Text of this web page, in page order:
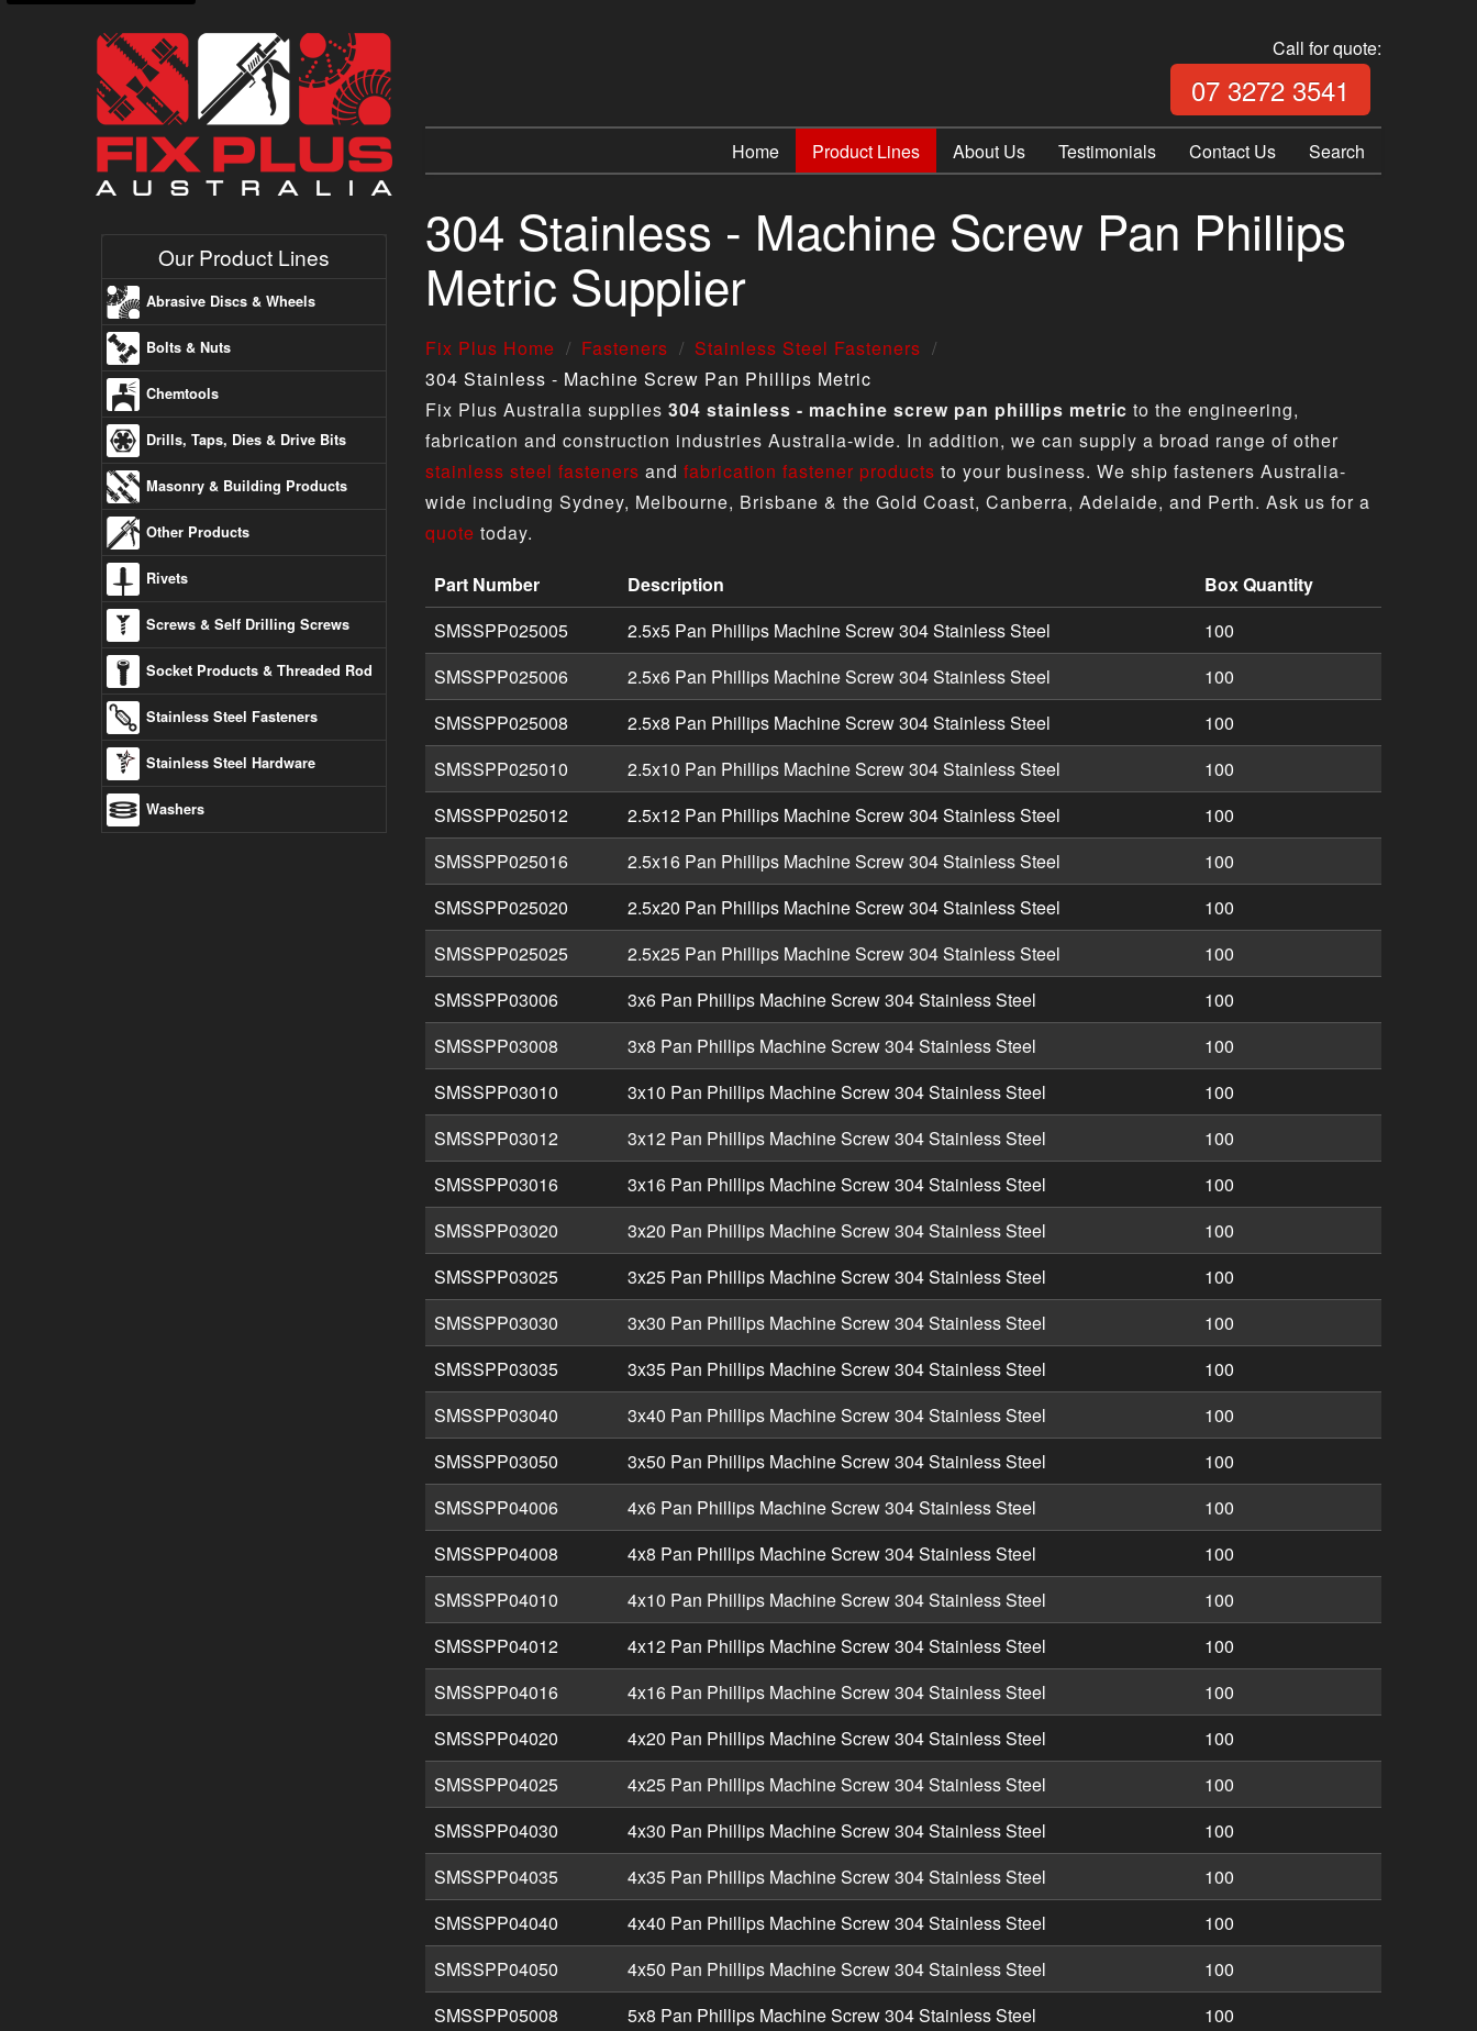
Our Product Lines
Abrasive Discs & Wheels
Bolts & Nuts
Chemtools
Drills, Taps, Dies & Drive Bits
Masonry & Building Products
Other Products
Rivets
Screws & Self Drilling Screws
Socket Products & Threaded Rod
Stainless Steel Fasteners
Stainless Steel Hardware
Washers
Call for quote:
07 3272 3541
Home Product Lines About Us Testimonials Contact Us Search
304 Stainless - Machine Screw Pan Phillips
Metric Supplier
Fix Plus Home Fasteners
Stainless Steel Fasteners
304 Stainless - Machine Screw Pan Phillips Metric
Fix Plus Australia supplies 304 stainless - machine screw pan phillips metric to the engineering,
fabrication and construction industries Australia-wide. In addition, we can supply a broad range of other
stainless steel fasteners and fabrication fastener products to your business. We ship fasteners Australia-
wide including Sydney, Melbourne, Brisbane & the Gold Coast, Canberra, Adelaide, and Perth. Ask us for a
quote today.
304 Stainless - Machine Screw Pan Phillips Metric product specifications including part numbers, descriptions, and box
Part Number Description
Box Quantity
SMSSPP025005
2.5x5 Pan Phillips Machine Screw 304 Stainless Steel
100
SMSSPP025006
2.5x6 Pan Phillips Machine Screw 304 Stainless Steel
100
SMSSPP025008
2.5x8 Pan Phillips Machine Screw 304 Stainless Steel
100
SMSSPP025010
2.5x10 Pan Phillips Machine Screw 304 Stainless Steel
100
SMSSPP025012
2.5x12 Pan Phillips Machine Screw 304 Stainless Steel
100
SMSSPP025016
2.5x16 Pan Phillips Machine Screw 304 Stainless Steel
100
SMSSPP025020
2.5x20 Pan Phillips Machine Screw 304 Stainless Steel
100
SMSSPP025025
2.5x25 Pan Phillips Machine Screw 304 Stainless Steel
100
SMSSPP03006
3x6 Pan Phillips Machine Screw 304 Stainless Steel
100
SMSSPP03008
3x8 Pan Phillips Machine Screw 304 Stainless Steel
100
SMSSPP03010
3x10 Pan Phillips Machine Screw 304 Stainless Steel
100
SMSSPP03012
3x12 Pan Phillips Machine Screw 304 Stainless Steel
100
SMSSPP03016
3x16 Pan Phillips Machine Screw 304 Stainless Steel
100
SMSSPP03020
3x20 Pan Phillips Machine Screw 304 Stainless Steel
100
SMSSPP03025
3x25 Pan Phillips Machine Screw 304 Stainless Steel
100
SMSSPP03030
3x30 Pan Phillips Machine Screw 304 Stainless Steel
100
SMSSPP03035
3x35 Pan Phillips Machine Screw 304 Stainless Steel
100
SMSSPP03040
3x40 Pan Phillips Machine Screw 304 Stainless Steel
100
SMSSPP03050
3x50 Pan Phillips Machine Screw 304 Stainless Steel
100
SMSSPP04006
4x6 Pan Phillips Machine Screw 304 Stainless Steel
100
SMSSPP04008
4x8 Pan Phillips Machine Screw 304 Stainless Steel
100
SMSSPP04010
4x10 Pan Phillips Machine Screw 304 Stainless Steel
100
SMSSPP04012
4x12 Pan Phillips Machine Screw 304 Stainless Steel
100
SMSSPP04016
4x16 Pan Phillips Machine Screw 304 Stainless Steel
100
SMSSPP04020
4x20 Pan Phillips Machine Screw 304 Stainless Steel
100
SMSSPP04025
4x25 Pan Phillips Machine Screw 304 Stainless Steel
100
SMSSPP04030
4x30 Pan Phillips Machine Screw 304 Stainless Steel
100
SMSSPP04035
4x35 Pan Phillips Machine Screw 304 Stainless Steel
100
SMSSPP04040
4x40 Pan Phillips Machine Screw 304 Stainless Steel
100
SMSSPP04050
4x50 Pan Phillips Machine Screw 304 Stainless Steel
100
SMSSPP05008
5x8 Pan Phillips Machine Screw 304 Stainless Steel
100